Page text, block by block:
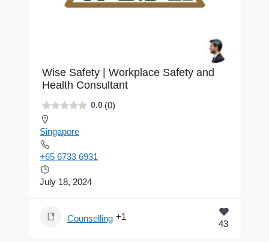
Wise Safety | Workplace Safety and
Health Consultant
0.0 (0)
Singapore
+65 6733 6931
July 18, 2024
Counselling +1
43